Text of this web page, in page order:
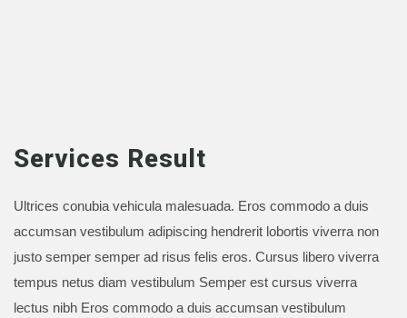
Services Result
Ultrices conubia vehicula malesuada. Eros commodo a duis
accumsan vestibulum adipiscing hendrerit lobortis viverra non
justo semper semper ad risus felis eros. Cursus libero viverra
tempus netus diam vestibulum Semper est cursus viverra
lectus nibh Eros commodo a duis accumsan vestibulum